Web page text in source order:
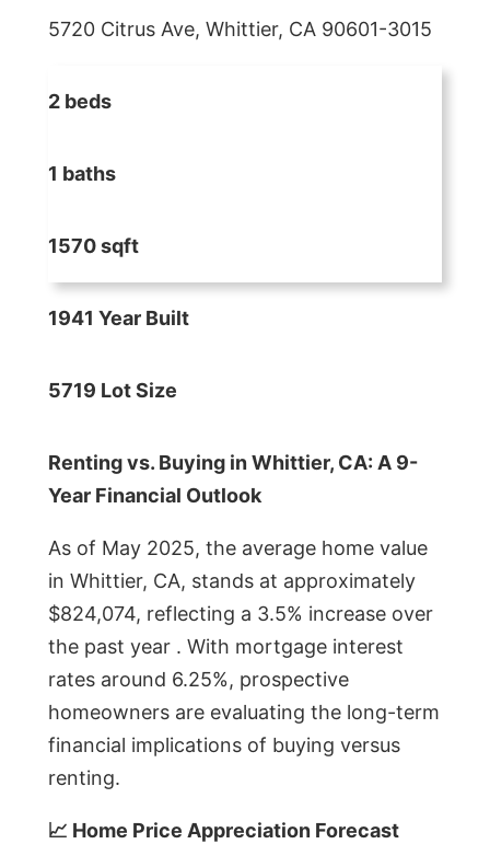
5720 Citrus Ave, Whittier, CA 90601-3015
2 beds
1 baths
1570 sqft
1941 Year Built
5719 Lot Size
Renting vs. Buying in Whittier, CA: A 9-
Year Financial Outlook
As of May 2025, the average home value
in Whittier, CA, stands at approximately
$824,074, reflecting a 3.5% increase over
the past year . With mortgage interest
rates around 6.25%, prospective
homeowners are evaluating the long-term
financial implications of buying versus
renting.
📈 Home Price Appreciation Forecast